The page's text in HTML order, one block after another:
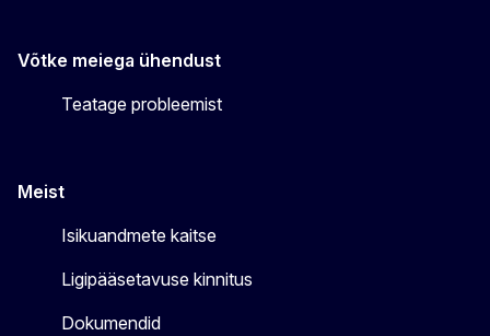
Võtke meiega ühendust
Teatage probleemist
Meist
Isikuandmete kaitse
Ligipääsetavuse kinnitus
Dokumendid